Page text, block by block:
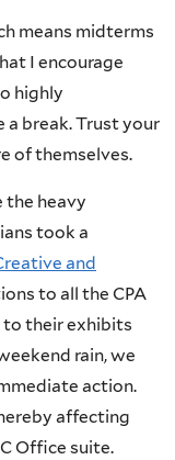
means midterms
I encourage
highly
a break. Trust your
of themselves.
the heavy
took a
and
to all the CPA
to their exhibits
rain, we
action.
affecting
Office suite.